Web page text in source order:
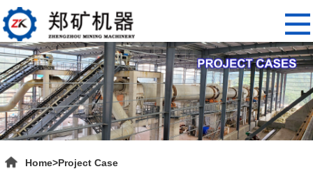
Home>Project Case